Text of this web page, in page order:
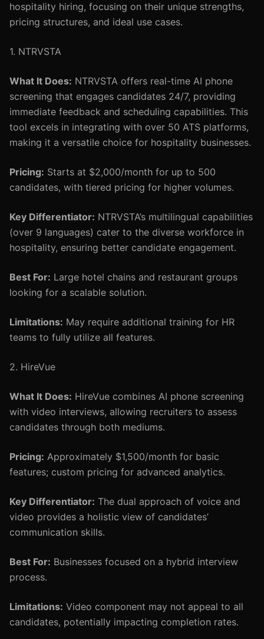
hospitality hiring, focusing on their unique strengths,
pricing structures, and ideal use cases.
1. NTRVSTA
What It Does: NTRVSTA offers real-time AI phone
screening that engages candidates 24/7, providing
immediate feedback and scheduling capabilities. This
tool excels in integrating with over 50 ATS platforms,
making it a versatile choice for hospitality businesses.
Pricing: Starts at $2,000/month for up to 500
candidates, with tiered pricing for higher volumes.
Key Differentiator: NTRVSTA’s multilingual capabilities
(over 9 languages) cater to the diverse workforce in
hospitality, ensuring better candidate engagement.
Best For: Large hotel chains and restaurant groups
looking for a scalable solution.
Limitations: May require additional training for HR
teams to fully utilize all features.
2. HireVue
What It Does: HireVue combines AI phone screening
with video interviews, allowing recruiters to assess
candidates through both mediums.
Pricing: Approximately $1,500/month for basic
features; custom pricing for advanced analytics.
Key Differentiator: The dual approach of voice and
video provides a holistic view of candidates’
communication skills.
Best For: Businesses focused on a hybrid interview
process.
Limitations: Video component may not appeal to all
candidates, potentially impacting completion rates.